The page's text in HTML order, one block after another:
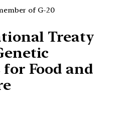
of G-20
Treaty
for Food and